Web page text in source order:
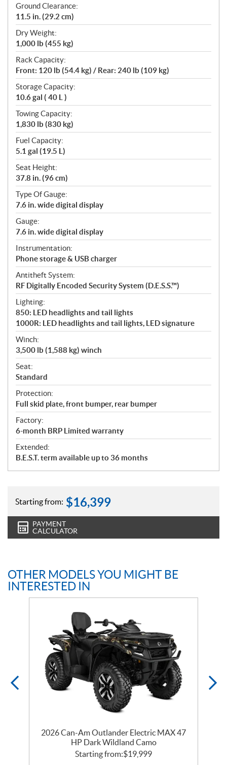
Ground Clearance:
11.5 in. (29.2 cm)
Dry Weight:
1,000 lb (455 kg)
Rack Capacity:
Front: 120 lb (54.4 kg) / Rear: 240 lb (109 kg)
Storage Capacity:
10.6 gal ( 40 L )
Towing Capacity:
1,830 lb (830 kg)
Fuel Capacity:
5.1 gal (19.5 L)
Seat Height:
37.8 in. (96 cm)
Type Of Gauge:
7.6 in. wide digital display
Gauge:
7.6 in. wide digital display
Instrumentation:
Phone storage & USB charger
Antitheft System:
RF Digitally Encoded Security System (D.E.S.S.™)
Lighting:
850: LED headlights and tail lights
1000R: LED headlights and tail lights, LED signature
Winch:
3,500 lb (1,588 kg) winch
Seat:
Standard
Protection:
Full skid plate, front bumper, rear bumper
Factory:
6-month BRP Limited warranty
Extended:
B.E.S.T. term available up to 36 months
Starting from: $16,399
PAYMENT
CALCULATOR
OTHER MODELS YOU MIGHT BE
INTERESTED IN
2026 Can-Am Outlander Electric MAX 47
HP Dark Wildland Camo
Starting from:$19,999